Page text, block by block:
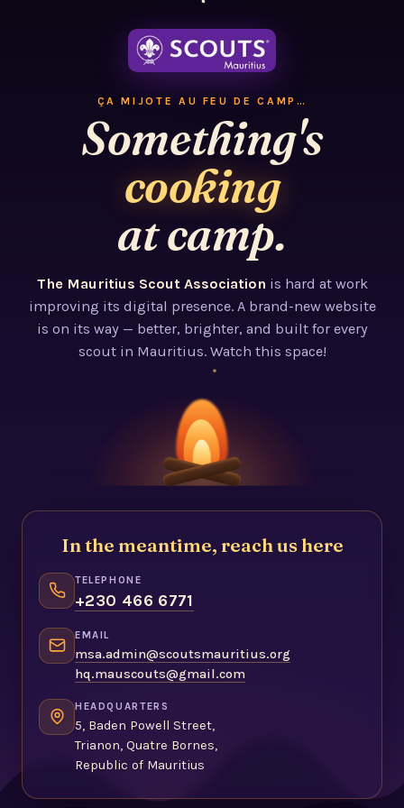
ÇA MIJOTE AU FEU DE CAMP…
Something's
cooking
at camp.
The Mauritius Scout Association is hard at work
improving its digital presence. A brand-new website
is on its way — better, brighter, and built for every
scout in Mauritius. Watch this space!
In the meantime, reach us here
TELEPHONE
+230 466 6771
EMAIL
msa.admin@scoutsmauritius.org
hq.mauscouts@gmail.com
HEADQUARTERS
5, Baden Powell Street,
Trianon, Quatre Bornes,
Republic of Mauritius